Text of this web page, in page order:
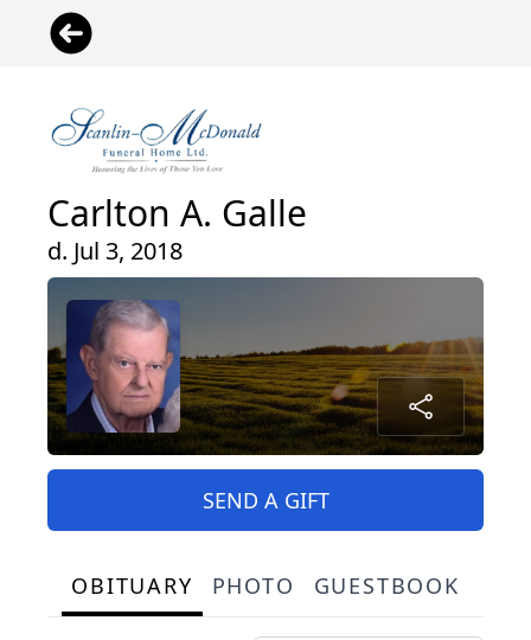
Carlton A. Galle
d. Jul 3, 2018
SEND A GIFT
OBITUARY PHOTO GUESTBOOK